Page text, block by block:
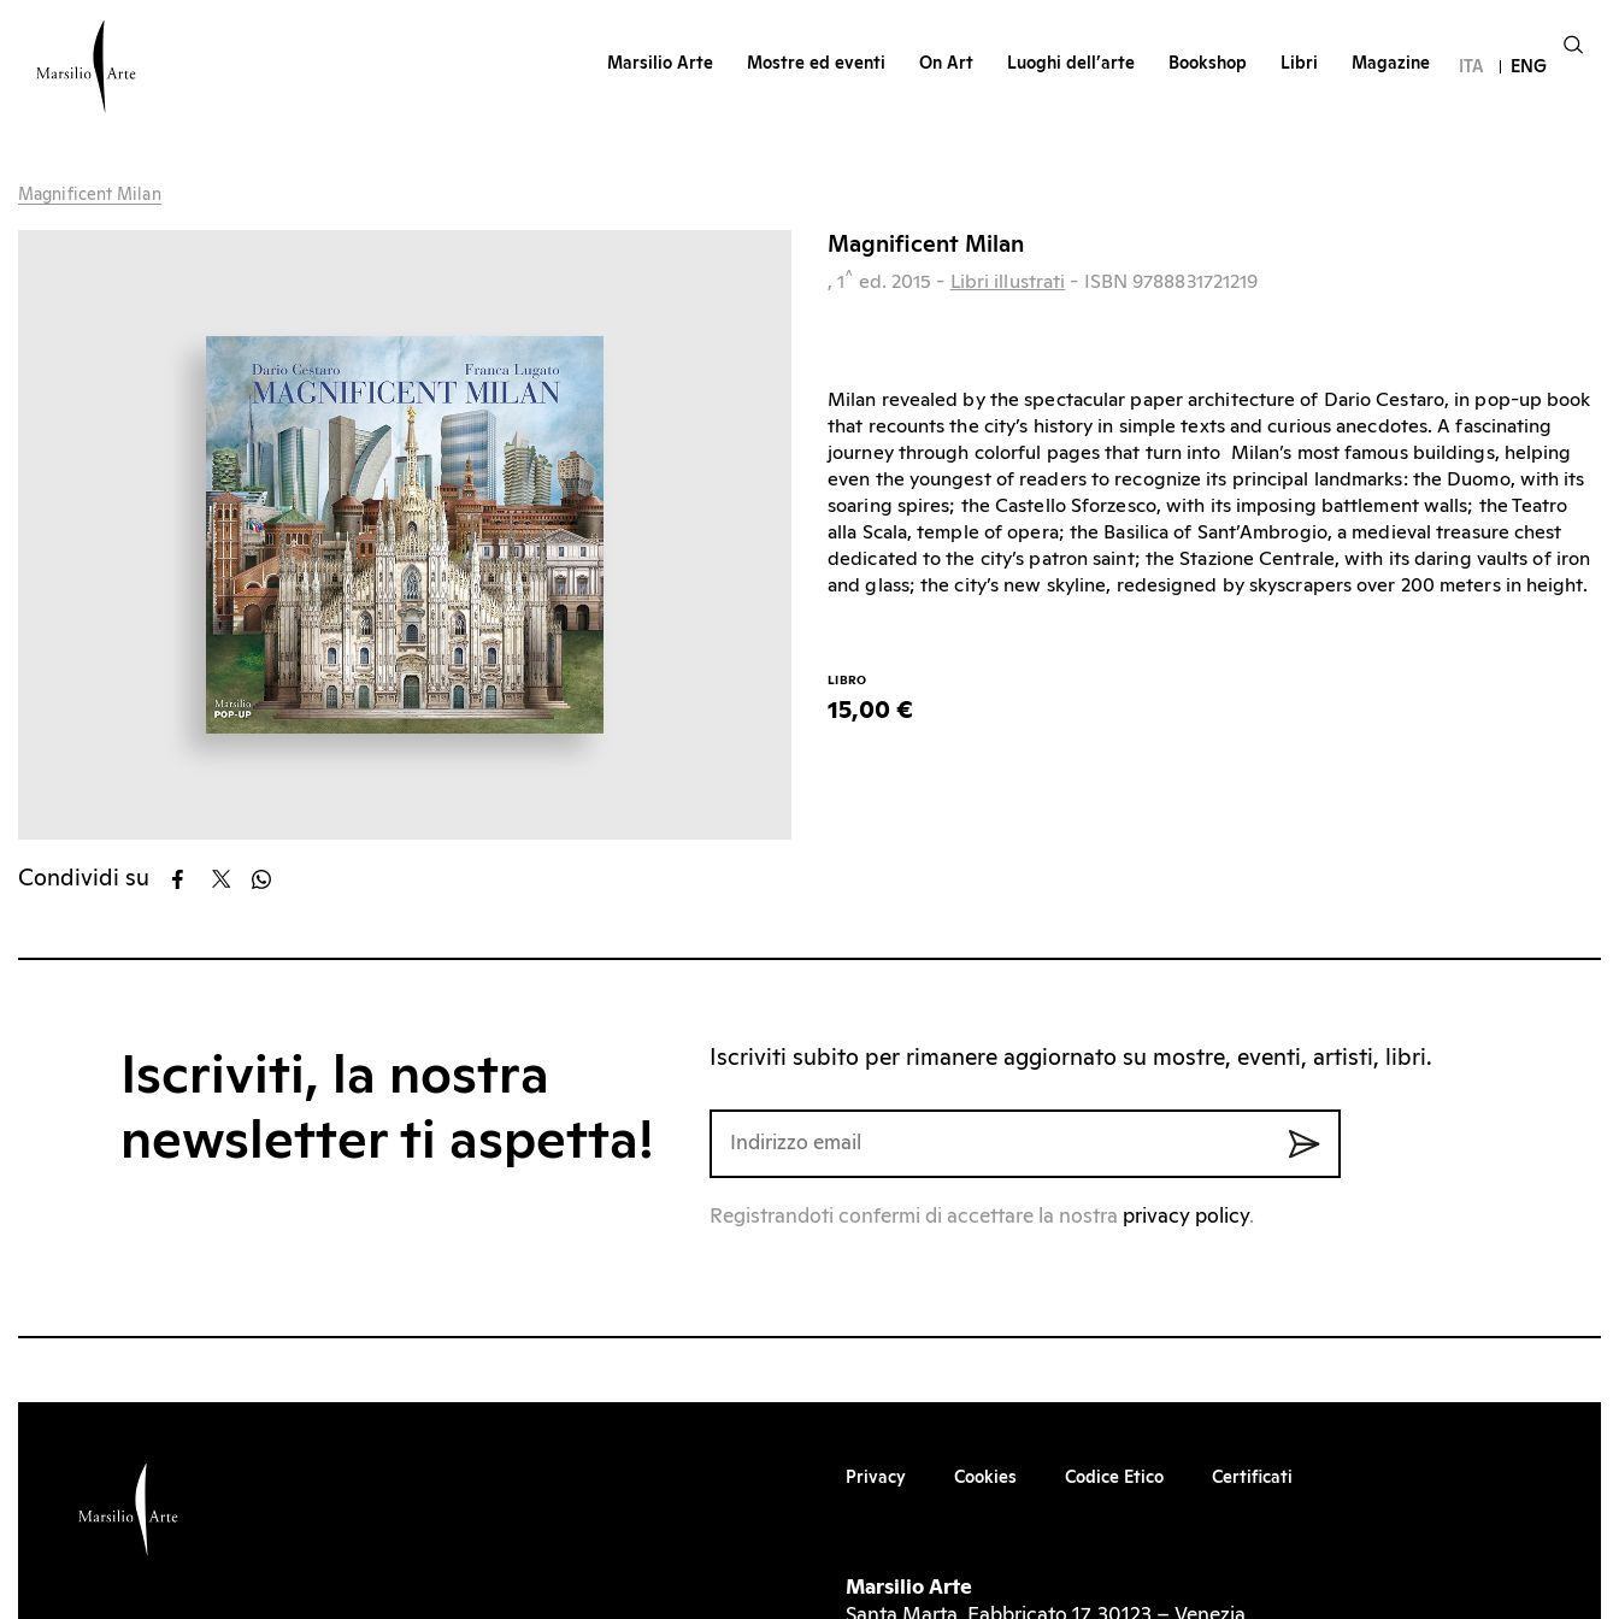
Marsilio Arte Mostre ed eventi On Art Luoghi dell’arte Bookshop Libri Magazine ITA ENG
Magnificent Milan
Condividi su
Magnificent Milan
, 1^ ed. 2015 - Libri illustrati - ISBN 9788831721219
Milan revealed by the spectacular paper architecture of Dario Cestaro, in pop-up book
that recounts the city’s history in simple texts and curious anecdotes. A fascinating
journey through colorful pages that turn into Milan’s most famous buildings, helping
even the youngest of readers to recognize its principal landmarks: the Duomo, with its
soaring spires; the Castello Sforzesco, with its imposing battlement walls; the Teatro
alla Scala, temple of opera; the Basilica of Sant’Ambrogio, a medieval treasure chest
dedicated to the city’s patron saint; the Stazione Centrale, with its daring vaults of iron
and glass; the city’s new skyline, redesigned by skyscrapers over 200 meters in height.
LIBRO
15,00 €
Iscriviti, la nostra
newsletter ti aspetta!
Iscriviti subito per rimanere aggiornato su mostre, eventi, artisti, libri.
Registrandoti confermi di accettare la nostra privacy policy.
Privacy Cookies Codice Etico Certificati
Marsilio Arte